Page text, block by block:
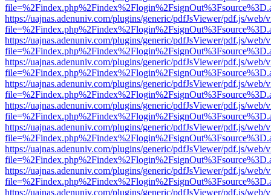
https://uajnas.adenuniv.com/plugins/generic/pdfJsViewer/pdf.js/web/
https://uajnas.adenuniv.com/plugins/generic/pdfJsViewer/pdf.js/web/
https://uajnas.adenuniv.com/plugins/generic/pdfJsViewer/pdf.js/web/
https://uajnas.adenuniv.com/plugins/generic/pdfJsViewer/pdf.js/web/
https://uajnas.adenuniv.com/plugins/generic/pdfJsViewer/pdf.js/web/
https://uajnas.adenuniv.com/plugins/generic/pdfJsViewer/pdf.js/web/
https://uajnas.adenuniv.com/plugins/generic/pdfJsViewer/pdf.js/web/
https://uajnas.adenuniv.com/plugins/generic/pdfJsViewer/pdf.js/web/
https://uajnas.adenuniv.com/plugins/generic/pdfJsViewer/pdf.js/web/